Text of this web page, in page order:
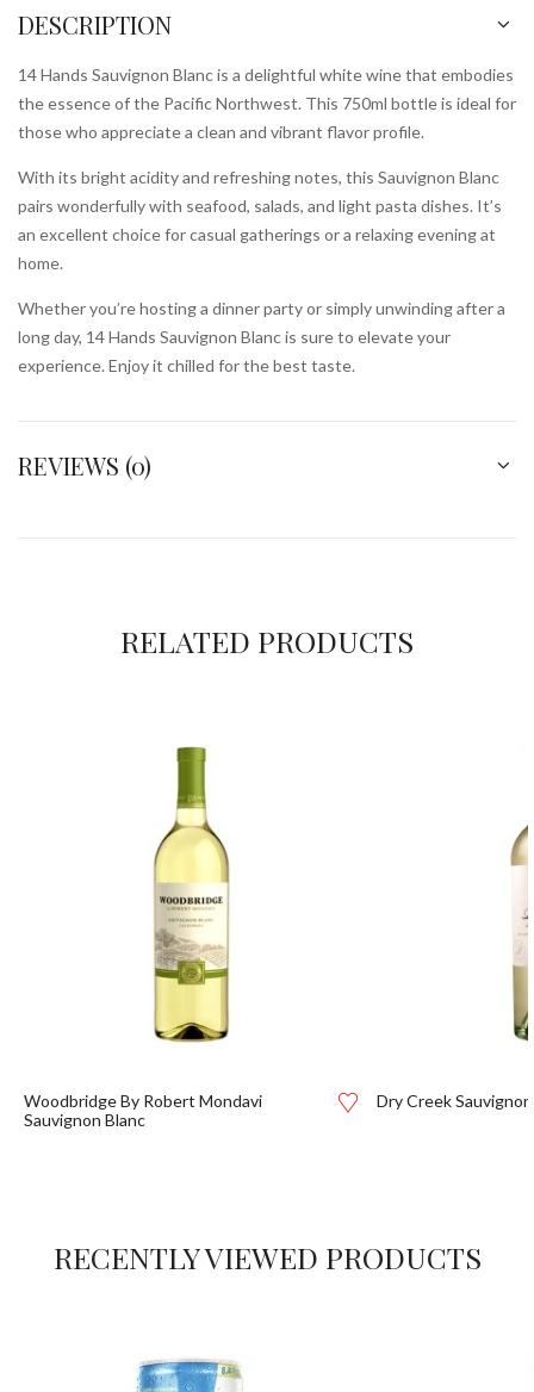
DESCRIPTION
14 Hands Sauvignon Blanc is a delightful white wine that embodies
the essence of the Pacific Northwest. This 750ml bottle is ideal for
those who appreciate a clean and vibrant flavor profile.
With its bright acidity and refreshing notes, this Sauvignon Blanc
pairs wonderfully with seafood, salads, and light pasta dishes. It’s
an excellent choice for casual gatherings or a relaxing evening at
home.
Whether you’re hosting a dinner party or simply unwinding after a
long day, 14 Hands Sauvignon Blanc is sure to elevate your
experience. Enjoy it chilled for the best taste.
REVIEWS (0)
RELATED PRODUCTS
Woodbridge By Robert Mondavi
Sauvignon Blanc
Dry Creek
RECENTLY VIEWED PRODUCTS